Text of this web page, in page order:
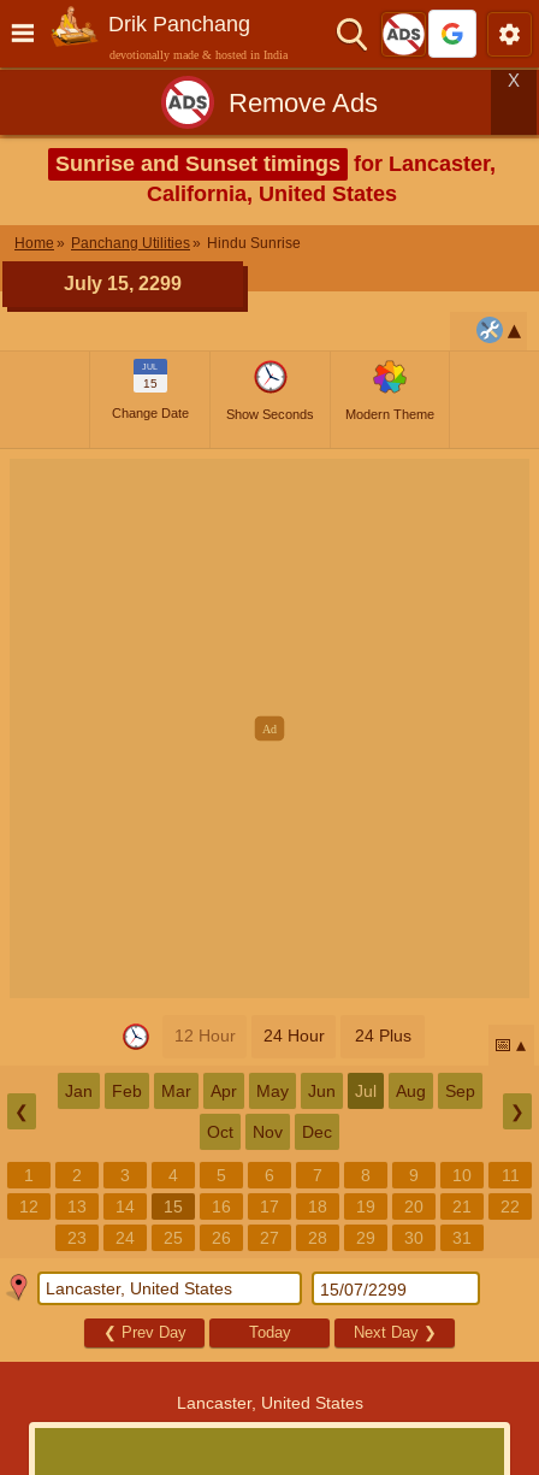
Drik Panchang
devotionally made & hosted in India
Remove Ads
X
Sunrise and Sunset timings for Lancaster,
California, United States
Home Panchang Utilities Hindu Sunrise
July 15, 2299
JUL
15
Change Date Show Seconds Modern Theme
12 Hour 24 Hour 24 Plus 📅
❮
Jan Feb Mar Apr May Jun Jul Aug Sep
Oct Nov Dec
❯
1 2 3 4 5 6 7 8 9 10
11
12
13 14 15 16 17 18 19 20 21
22
23
24 25 26 27 28 29 30 31
❮ Prev Day Today Next Day ❯
Lancaster, United States